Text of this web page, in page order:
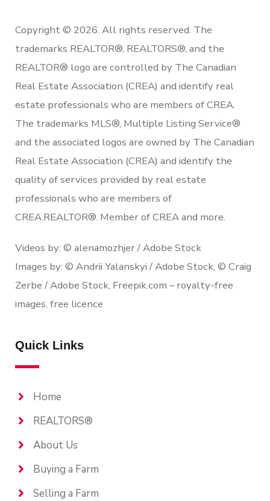
Copyright © 2026. All rights reserved. The
trademarks REALTOR®, REALTORS®, and the
REALTOR® logo are controlled by The Canadian
Real Estate Association (CREA) and identify real
estate professionals who are members of CREA.
The trademarks MLS®, Multiple Listing Service®
and the associated logos are owned by The Canadian
Real Estate Association (CREA) and identify the
quality of services provided by real estate
professionals who are members of
CREA.REALTOR®. Member of CREA and more.
Videos by: © alenamozhjer / Adobe Stock
Images by: © Andrii Yalanskyi / Adobe Stock, © Craig
Zerbe / Adobe Stock, Freepik.com – royalty-free
images, free licence
Quick Links
Home
REALTORS®
About Us
Buying a Farm
Selling a Farm